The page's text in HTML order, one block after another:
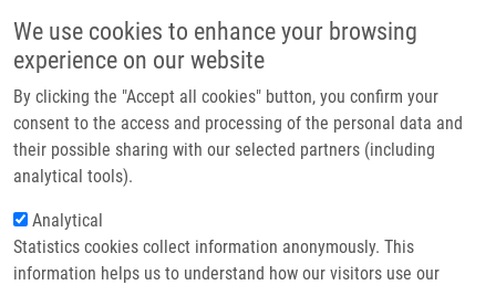
We use cookies to enhance your browsing
experience on our website
By clicking the "Accept all cookies" button, you confirm your
consent to the access and processing of the personal data and
their possible sharing with our selected partners (including
analytical tools).
Analytical
Statistics cookies collect information anonymously. This
information helps us to understand how our visitors use our
Header image